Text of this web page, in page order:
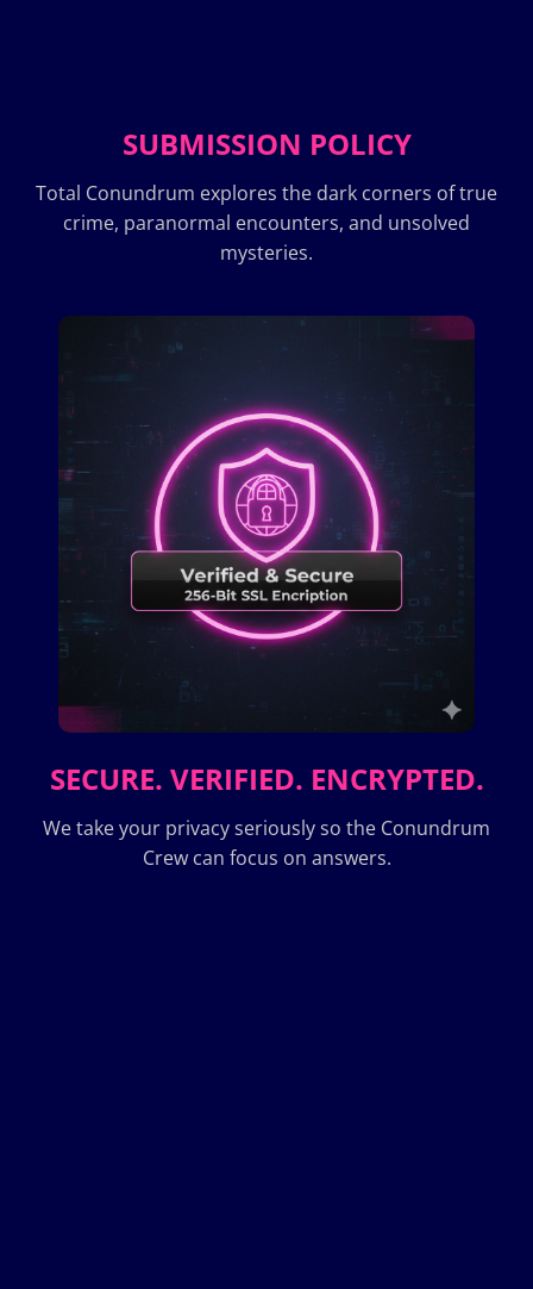
SUBMISSION POLICY
Total Conundrum explores the dark corners of true
crime, paranormal encounters, and unsolved
mysteries.
SECURE. VERIFIED. ENCRYPTED.
We take your privacy seriously so the Conundrum
Crew can focus on answers.